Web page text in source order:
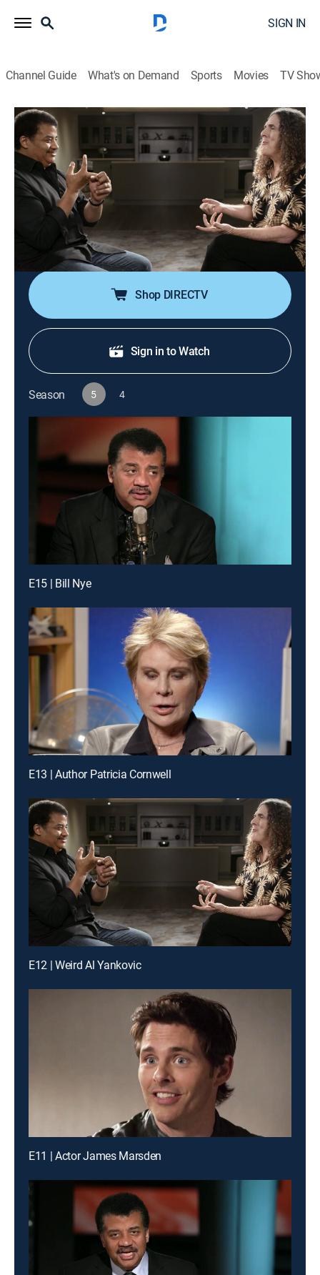
SIGN IN
Channel Guide What's on Demand Sports Movies TV
StarTalk With Neil DeGrasse Tyson
S5 E12 | Weird Al Yankovic
0h 47m| TVPG|Talk, Science National Geographic|2019
Host Neil deGrasse Tyson interviews parody
songwriter "Weird Al" Yankovic; co-host Maysoon
Zayid and astrophysicist Charles Liu join to discuss
Yankovic's incorporation of science in his parodies,
visual versus spoken comedy and being a nerd.
Shop DIRECTV
Sign in to Watch
Season 5 4
E15 | Bill Nye
E13 | Author Patricia Cornwell
E12 | Weird Al Yankovic
E11 | Actor James Marsden